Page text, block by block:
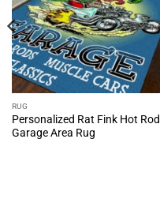
RUG
Personalized Rat Fink Hot Rod
Garage Area Rug